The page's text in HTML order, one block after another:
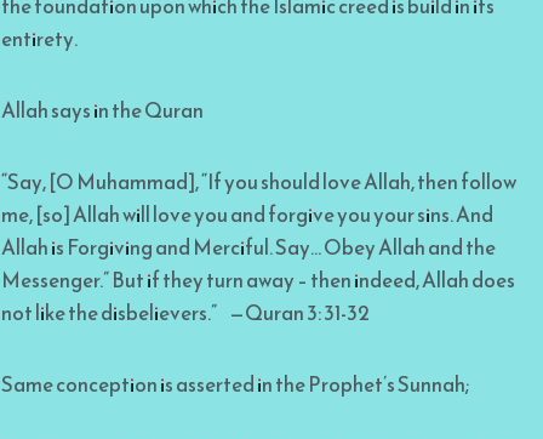
the foundation upon which the Islamic creed is build in its
entirety.
Allah says in the Quran
“Say, [O Muhammad], “If you should love Allah, then follow
me, [so] Allah will love you and forgive you your sins. And
Allah is Forgiving and Merciful. Say… Obey Allah and the
Messenger.” But if they turn away – then indeed, Allah does
not like the disbelievers.” —Quran 3: 31-32
Same conception is asserted in the Prophet’s Sunnah;